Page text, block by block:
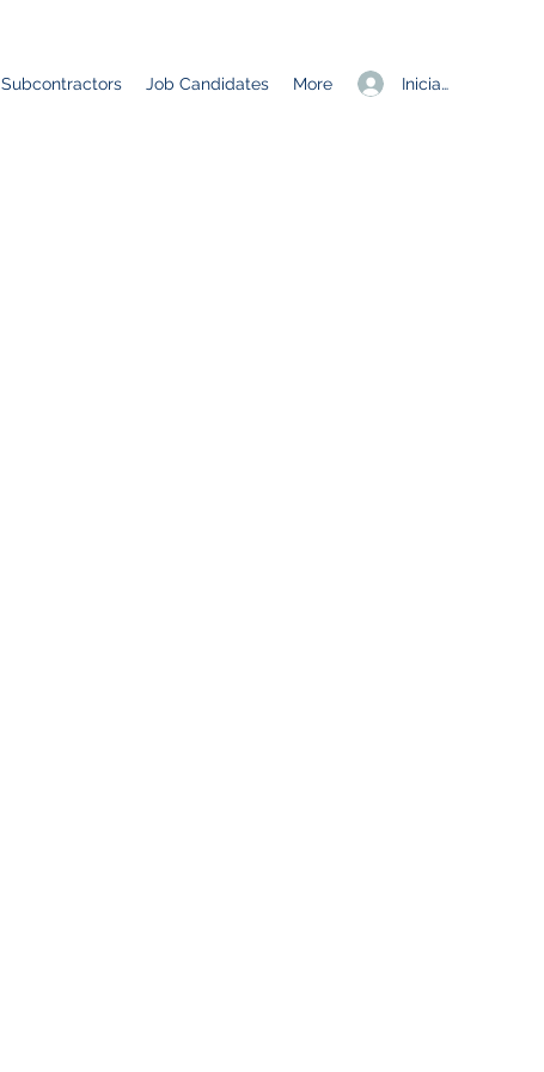
Iniciar sesión
Subcontractors Job Candidates More